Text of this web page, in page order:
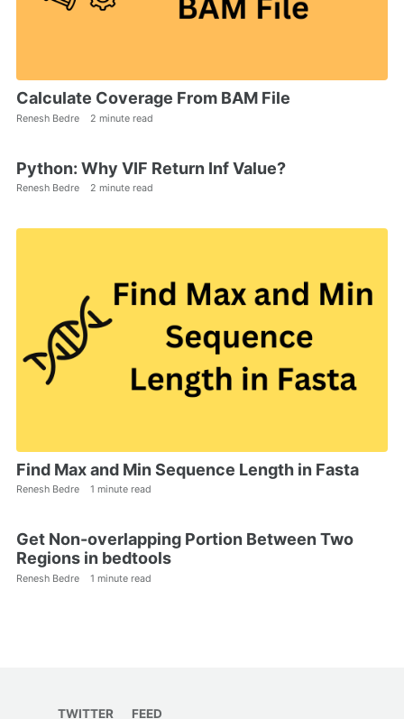
Calculate Coverage From BAM File
Renesh Bedre 2 minute read
Python: Why VIF Return Inf Value?
Renesh Bedre 2 minute read
Find Max and Min Sequence Length in Fasta
Renesh Bedre 1 minute read
Get Non-overlapping Portion Between Two
Regions in bedtools
Renesh Bedre 1 minute read
TWITTER FEED